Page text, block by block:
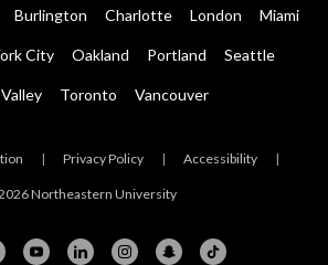
Burlington Charlotte London Miami
City Oakland Portland Seattle
Toronto Vancouver
| Privacy Policy | Accessibility |
Northeastern University